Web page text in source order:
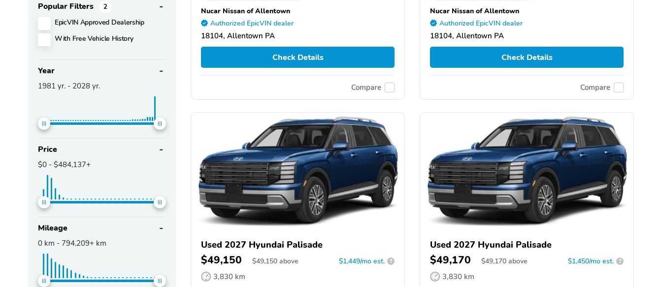
Popular Filters 2
EpicVIN Approved Dealership
With Free Vehicle History
Year
1981 yr. - 2028 yr.
Price
$0 - $484,137+
Mileage
0 km - 794,209+ km
Nucar Nissan of Allentown
Authorized EpicVIN dealer
18104, Allentown PA
Check Details
Compare
Nucar Nissan of Allentown
Authorized EpicVIN dealer
18104, Allentown PA
Check Details
Compare
Used 2027 Hyundai Palisade
$49,150 $49,150 above $1,449/mo est. ?
3,830 km
Used 2027 Hyundai Palisade
$49,170 $49,170 above $1,450/mo est. ?
3,830 km